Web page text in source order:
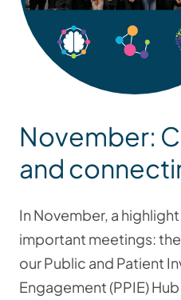
November:
and
In November, a
important meetings:
our Public and Patient
Engagement (PPIE)